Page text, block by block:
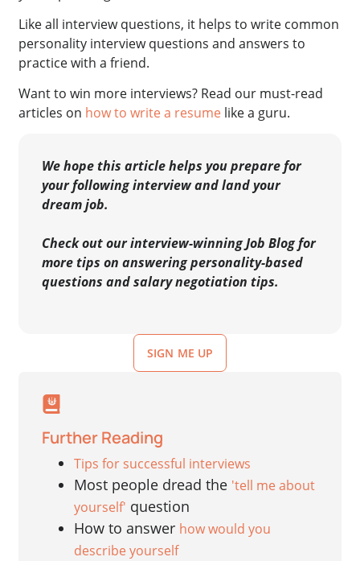
Like all interview questions, it helps to write common
personality interview questions and answers to
practice with a friend.
Want to win more interviews? Read our must-read
articles on how to write a resume like a guru.
We hope this article helps you prepare for
your following interview and land your
dream job.
Check out our interview-winning Job Blog for
more tips on answering personality-based
questions and salary negotiation tips.
SIGN ME UP
Further Reading
Tips for successful interviews
Most people dread the 'tell me about
yourself' question
How to answer how would you
describe yourself